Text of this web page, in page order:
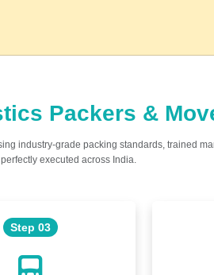
Packers &
industry-grade packing standards, trained
executed across India.
Step 03